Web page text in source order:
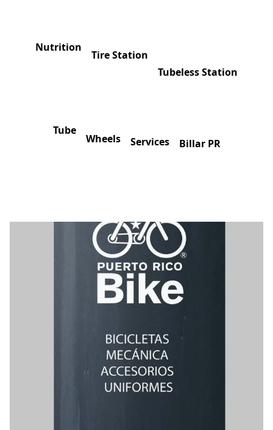
Nutrition
Tire Station
Tubeless Station
Tube
Wheels Services Billar PR